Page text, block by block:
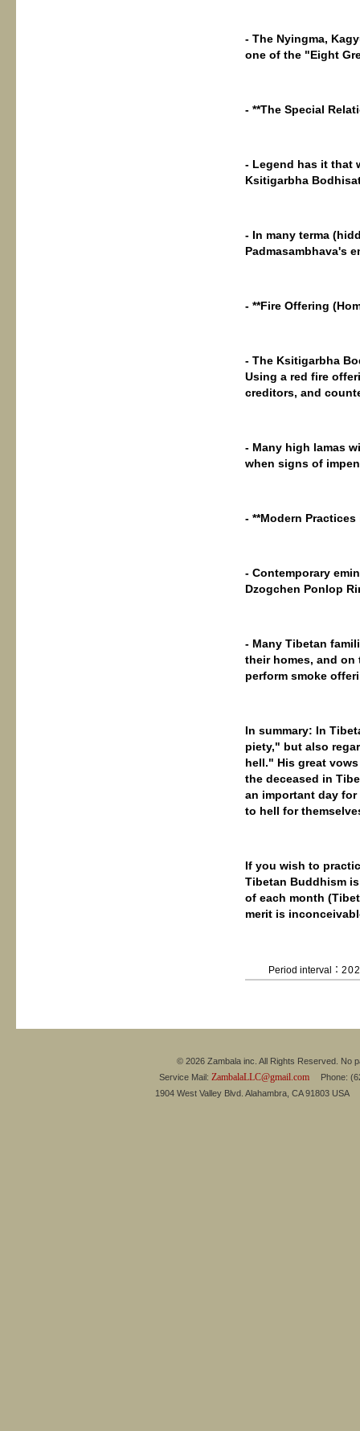
- The Nyingma,
one of the "Eight
- **The Special
- Legend has it that
Ksitigarbha
- In many terma
Padmasambhava's
- **Fire Offering
- The Ksitigarbha
Using a red fire
creditors, and
- Many high lamas
when signs of
- **Modern
- Contemporary
Dzogchen Ponlop
- Many Tibetan
their homes, and on
perform smoke
In summary: In
piety," but also
hell." His great
the deceased in
an important day
to hell for
If you wish to
Tibetan Buddhism
of each month
merit is
Period interval：
© 2026 Zambala inc. All Rights Reserved. No
Service Mail: ZambalaLLC@gmail.comPhone:
1904 West Valley Blvd. Alahambra, CA 91803